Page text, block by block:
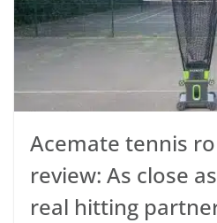
Acemate tennis
review: As close
real hitting